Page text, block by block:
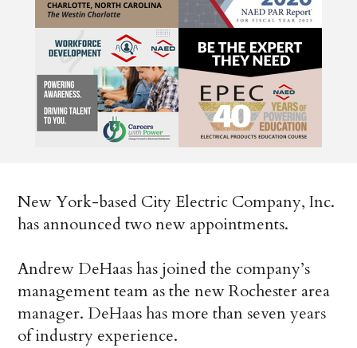
New York-based City Electric Company, Inc.
has announced two new appointments.
Andrew DeHaas has joined the company’s
management team as the new Rochester area
manager. DeHaas has more than seven years
of industry experience.